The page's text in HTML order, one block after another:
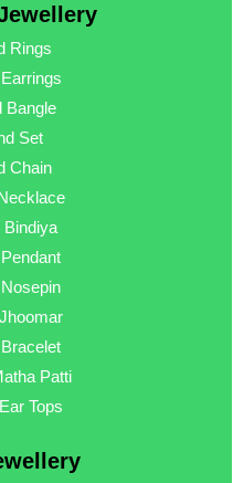
Rings
Bangle
Set
Chain
Bindiya
Patti
Tops